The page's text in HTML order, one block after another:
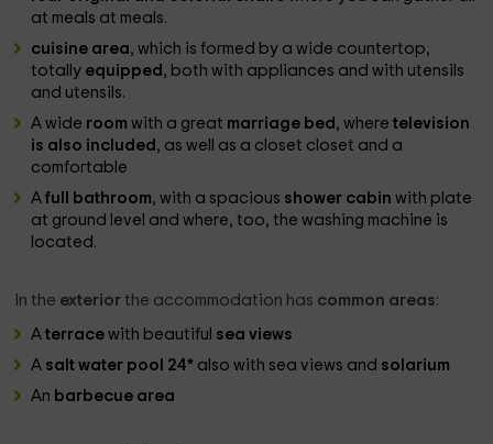
at meals at meals.
cuisine area, which is formed by a wide countertop,
totally equipped , both with appliances and with utensils
and utensils.
A wide roomwith a great marriage bed , wheretelevision
is also included , as well as a closet closet and a
comfortable
Afull bathroom, with a spacious shower cabinwith plate
at ground level and where, too, the washing machine is
located.
In the exterior the accommodation has common areas:
Aterracewith beautiful sea views
A salt water pool 24* also with sea views and solarium
An barbecue area